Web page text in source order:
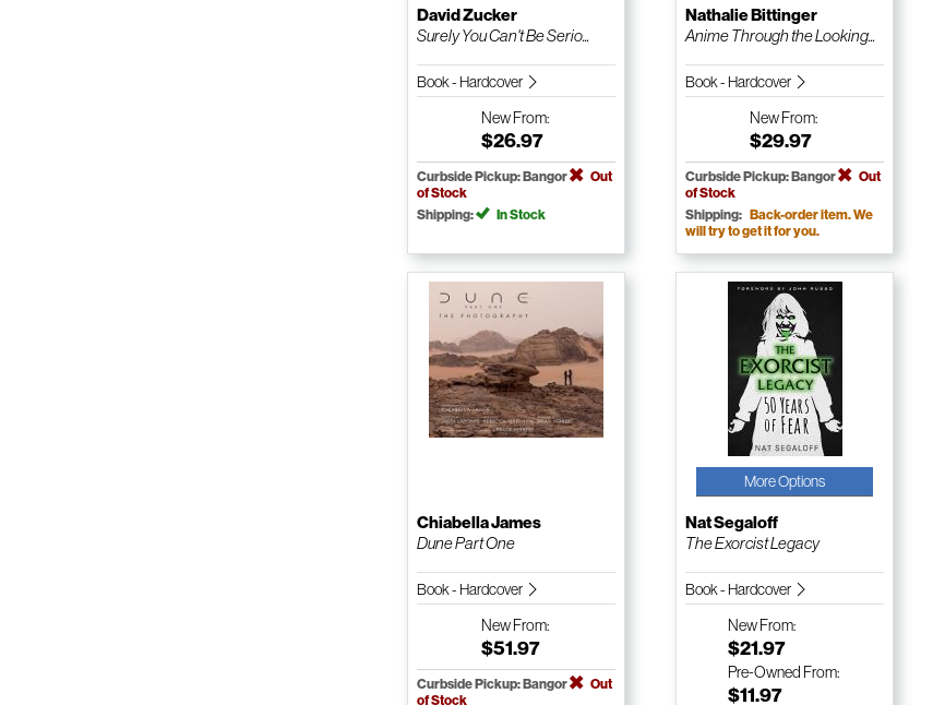
David Zucker
Surely You Can't Be Serio...
Book - Hardcover
NewFrom:
$26.97
Curbside Pickup: Bangor
Out
of Stock
Shipping:
In Stock
Nathalie Bittinger
Anime Through the Looking...
Book - Hardcover
NewFrom:
$29.97
Curbside Pickup: Bangor
Out
of Stock
Shipping: Back-order item. We
will try to get it for you.
Chiabella James
Dune Part One
Book - Hardcover
NewFrom:
$51.97
Curbside Pickup: Bangor
Out
of Stock
More Options
Nat Segaloff
The Exorcist Legacy
Book - Hardcover
NewFrom:
$21.97
Pre-Owned From:
$11.97